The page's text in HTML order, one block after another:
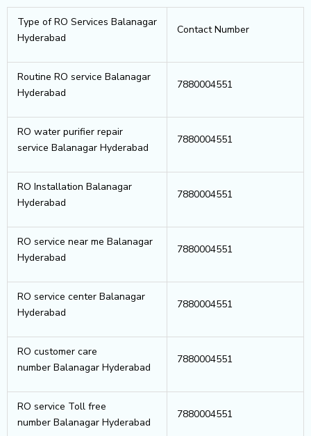
Type of RO Services Balanagar
Hyderabad
Contact Number
Routine RO service Balanagar
Hyderabad
7880004551
RO water purifier repair
service Balanagar Hyderabad
7880004551
RO Installation Balanagar
Hyderabad
7880004551
RO service near me Balanagar
Hyderabad
7880004551
RO service center Balanagar
Hyderabad
7880004551
RO customer care
number Balanagar Hyderabad
7880004551
RO service Toll free
number Balanagar Hyderabad
7880004551